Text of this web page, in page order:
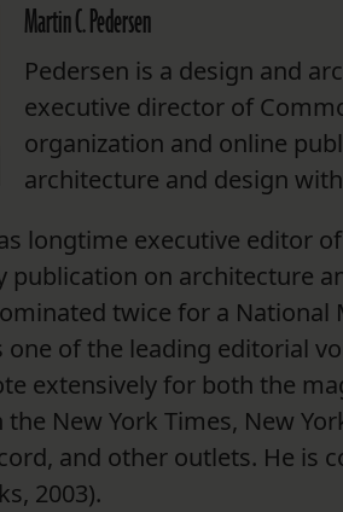
Martin C. Pedersen
Pedersen is a design and
executive director of
organization and online
architecture and design
longtime executive editor
on architecture
twice for a
one of the leading editorial
extensively for both the
New York Times, New
and other outlets. He is
2003).